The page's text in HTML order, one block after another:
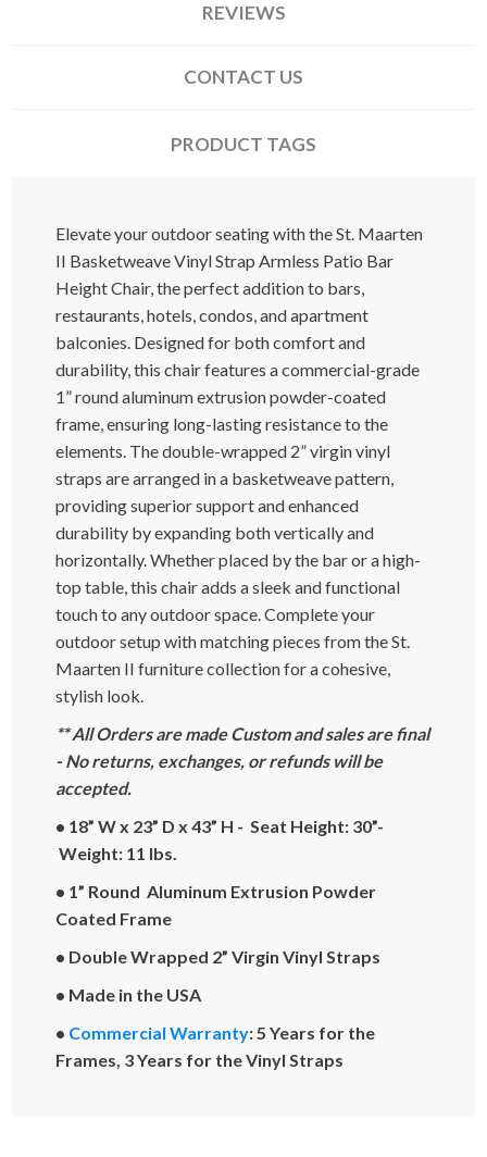
REVIEWS
CONTACT US
PRODUCT TAGS
Elevate your outdoor seating with the St. Maarten
II Basketweave Vinyl Strap Armless Patio Bar
Height Chair, the perfect addition to bars,
restaurants, hotels, condos, and apartment
balconies. Designed for both comfort and
durability, this chair features a commercial-grade
1” round aluminum extrusion powder-coated
frame, ensuring long-lasting resistance to the
elements. The double-wrapped 2” virgin vinyl
straps are arranged in a basketweave pattern,
providing superior support and enhanced
durability by expanding both vertically and
horizontally. Whether placed by the bar or a high-
top table, this chair adds a sleek and functional
touch to any outdoor space. Complete your
outdoor setup with matching pieces from the St.
Maarten II furniture collection for a cohesive,
stylish look.
** All Orders are made Custom and sales are final
- No returns, exchanges, or refunds will be
accepted.
• 18” W x 23” D x 43” H - Seat Height: 30”-
Weight: 11 lbs.
• 1” Round Aluminum Extrusion Powder
Coated Frame
• Double Wrapped 2” Virgin Vinyl Straps
• Made in the USA
• Commercial Warranty: 5 Years for the
Frames, 3 Years for the Vinyl Straps